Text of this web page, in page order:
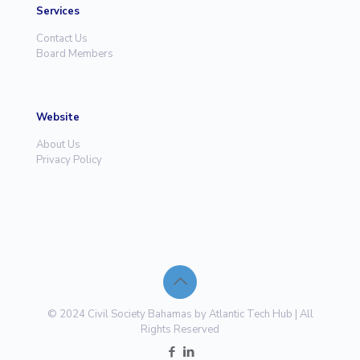
Services
Contact Us
Board Members
Website
About Us
Privacy Policy
© 2024 Civil Society Bahamas by Atlantic Tech Hub | All
Rights Reserved